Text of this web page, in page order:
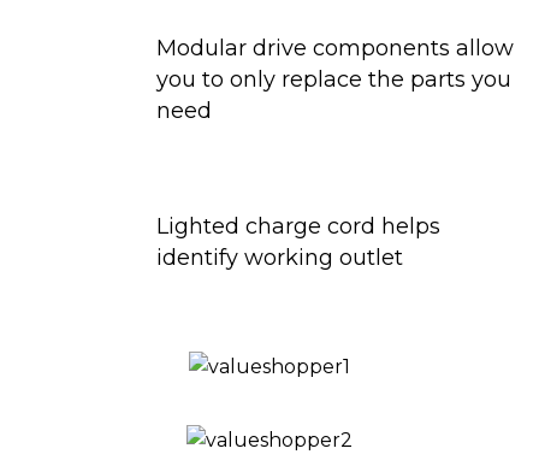
Modular drive components allow
you to only replace the parts you
need
Lighted charge cord helps
identify working outlet